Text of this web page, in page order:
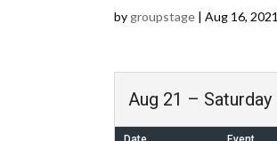
by groupstage| Aug 16, 2021
Aug 21 – Saturday